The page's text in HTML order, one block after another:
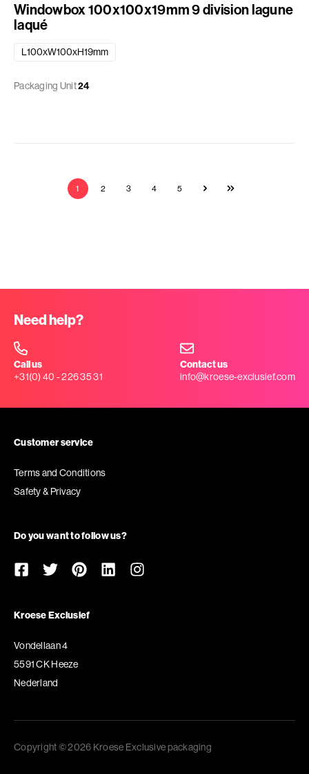
Windowbox 100x100x19mm 9 division lagune
laqué
L100xW100xH19mm
Packaging Unit24
1 2 3 4 5
Need help?
Call us
+31(0) 40 - 226 35 31
Contact us
info@kroese-exclusief.com
Customer service
Terms and Conditions
Safety & Privacy
Do you want to follow us?
Kroese Exclusief
Vondellaan 4
5591 CK Heeze
Nederland
Copyright © 2026 Kroese Exclusive packaging